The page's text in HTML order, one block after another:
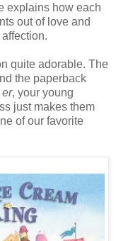
explains how each
out of love and
quite adorable. The
the paperback
er, your young
just makes them
of our favorite